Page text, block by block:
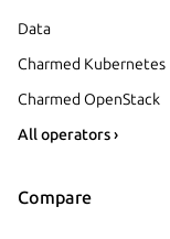
Data
Charmed Kubernetes
Charmed OpenStack
All operators ›
Compare